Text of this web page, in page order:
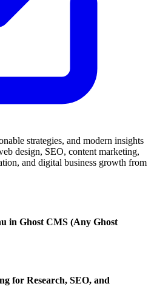
strategies, and modern insights
design, SEO, content marketing,
and digital business growth from
in Ghost CMS (Any Ghost
for Research, SEO, and